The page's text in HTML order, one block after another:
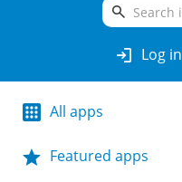
search
login Log in
All apps
Featured apps